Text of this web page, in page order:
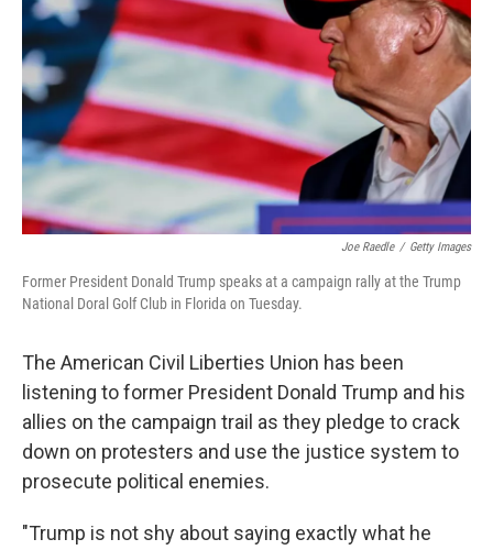
Joe Raedle / Getty Images
Former President Donald Trump speaks at a campaign rally at the Trump
National Doral Golf Club in Florida on Tuesday.
The American Civil Liberties Union has been
listening to former President Donald Trump and his
allies on the campaign trail as they pledge to crack
down on protesters and use the justice system to
prosecute political enemies.
"Trump is not shy about saying exactly what he